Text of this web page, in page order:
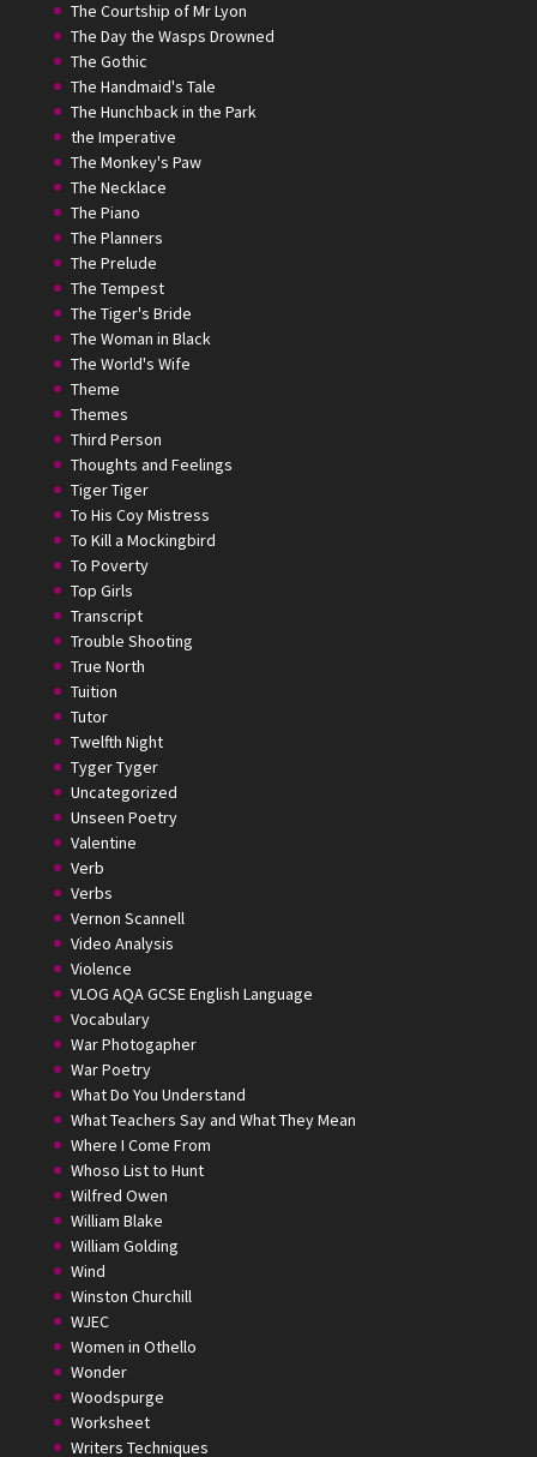
The Courtship of Mr Lyon
The Day the Wasps Drowned
The Gothic
The Handmaid's Tale
The Hunchback in the Park
the Imperative
The Monkey's Paw
The Necklace
The Piano
The Planners
The Prelude
The Tempest
The Tiger's Bride
The Woman in Black
The World's Wife
Theme
Themes
Third Person
Thoughts and Feelings
Tiger Tiger
To His Coy Mistress
To Kill a Mockingbird
To Poverty
Top Girls
Transcript
Trouble Shooting
True North
Tuition
Tutor
Twelfth Night
Tyger Tyger
Uncategorized
Unseen Poetry
Valentine
Verb
Verbs
Vernon Scannell
Video Analysis
Violence
VLOG AQA GCSE English Language
Vocabulary
War Photogapher
War Poetry
What Do You Understand
What Teachers Say and What They Mean
Where I Come From
Whoso List to Hunt
Wilfred Owen
William Blake
William Golding
Wind
Winston Churchill
WJEC
Women in Othello
Wonder
Woodspurge
Worksheet
Writers Techniques